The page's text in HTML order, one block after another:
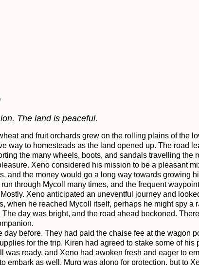
The land is peaceful.
and fruit orchards grew on the rolling plains of the
way to homesteads as the land opened up. The road
the many wheels, boots, and sandals travelling the
Xeno considered his mission to be a pleasant
and the money would go a long way towards growing
through Mycoll many times, and the frequent
Xeno anticipated an uneventful journey and
when he reached Mycoll itself, perhaps he might spy a
day was bright, and the road ahead beckoned.
before. They had paid the chaise fee at the wagon
for the trip. Kiren had agreed to stake some of his
was ready, and Xeno had awoken fresh and eager to
embark as well. Murg was along for protection, but to